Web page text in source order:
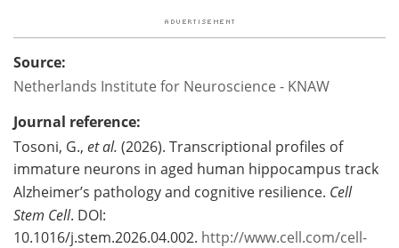
Source:
Netherlands Institute for Neuroscience - KNAW
Journal reference:
Tosoni, G., et al. (2026). Transcriptional profiles of
immature neurons in aged human hippocampus track
Alzheimer’s pathology and cognitive resilience. Cell
Stem Cell. DOI:
10.1016/j.stem.2026.04.002. http://www.cell.com/cell-